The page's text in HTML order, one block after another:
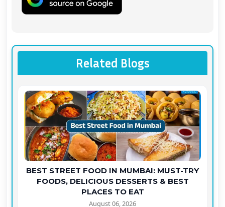
Related Blogs
BEST STREET FOOD IN MUMBAI: MUST-TRY
FOODS, DELICIOUS DESSERTS & BEST
PLACES TO EAT
August 06, 2026